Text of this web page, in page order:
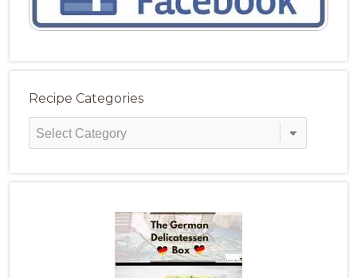
Recipe Categories
Recipe